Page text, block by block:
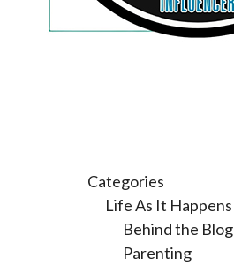
Categories
Life As It Happens
Behind the Blog
Parenting